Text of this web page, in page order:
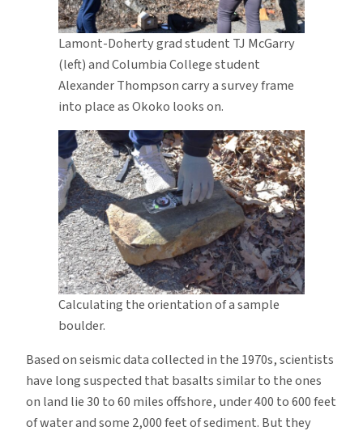
Lamont-Doherty grad student TJ McGarry
(left) and Columbia College student
Alexander Thompson carry a survey frame
into place as Okoko looks on.
Calculating the orientation of a sample
boulder.
Based on seismic data collected in the 1970s, scientists
have long suspected that basalts similar to the ones
on land lie 30 to 60 miles offshore, under 400 to 600 feet
of water and some 2,000 feet of sediment. But they